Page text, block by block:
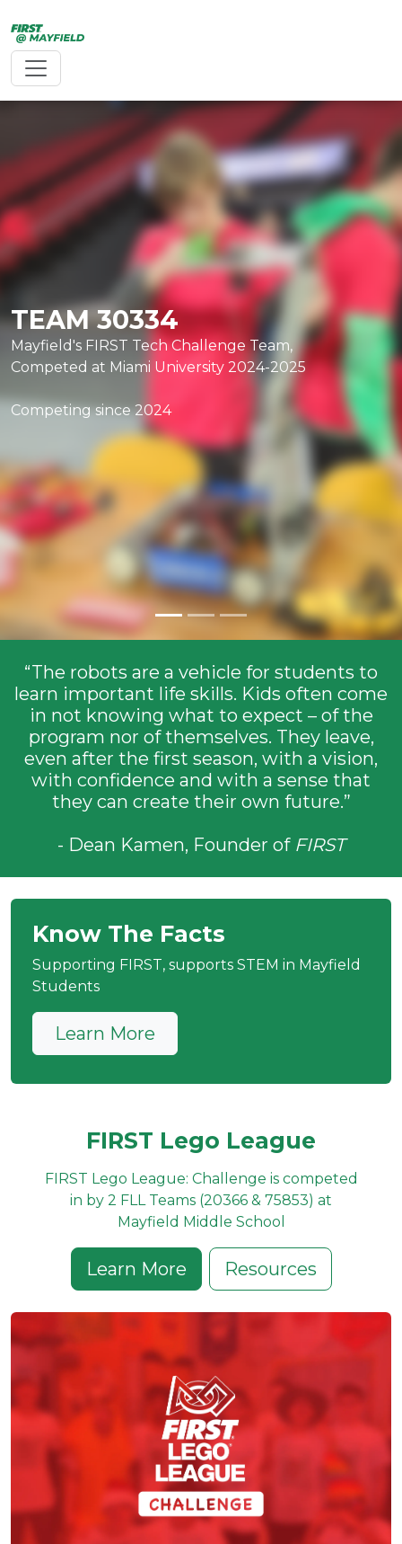
Toggle navigation
TEAM 30334
Mayfield's FIRST Tech Challenge Team,
Competed at Miami University 2024-2025
Competing since 2024
TEAM 20366
Mayfield's Middle School, FIRST Lego
League Team
Competing since 2015
“The robots are a vehicle for students to
learn important life skills. Kids often come
in not knowing what to expect – of the
program nor of themselves. They leave,
even after the first season, with a vision,
with confidence and with a sense that
they can create their own future.”
- Dean Kamen, Founder of FIRST
Know The Facts
Supporting FIRST, supports STEM in Mayfield
Students
Learn More
FIRST Lego League
FIRST Lego League: Challenge is competed
in by 2 FLL Teams (20366 & 75853) at
Mayfield Middle School
Learn More Resources